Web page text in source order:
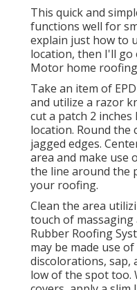
This quick and
functions well for
explain just how to
location, then I'll go
Motor home
Take an item of
and utilize a razor
cut a patch 2
location. Round the
jagged edges.
area and make use
the line around the
your roofing.
Clean the area
touch of massaging
Rubber Roofing
may be made use
discolorations, sap,
low of the spot too.